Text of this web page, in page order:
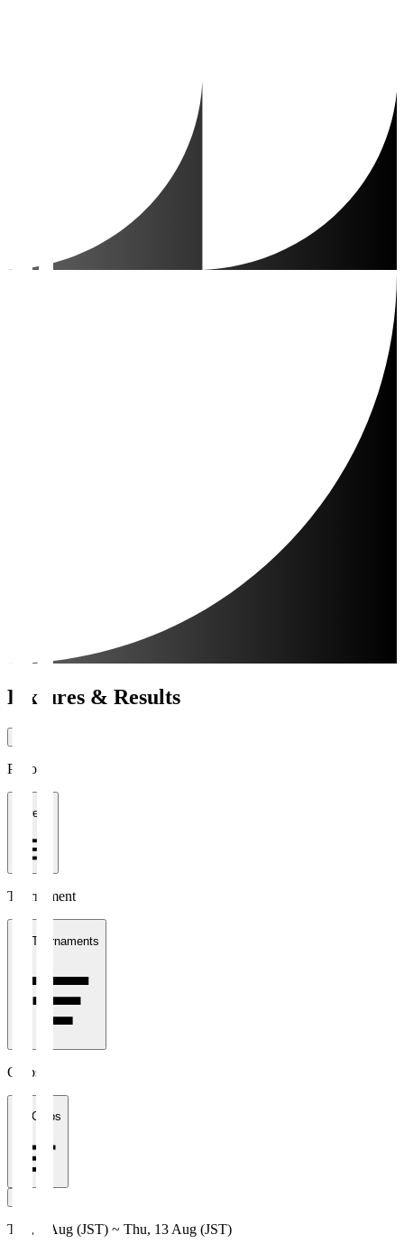
Fixtures & Results
Period
1 week
Tournament
All Tournaments
Clubs
All Clubs
Thu, 6 Aug (JST) ~ Thu, 13 Aug (JST)